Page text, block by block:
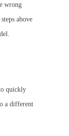
wrong
above
quickly
a different